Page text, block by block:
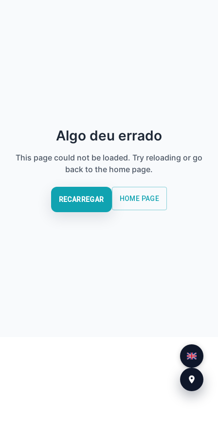
Algo deu errado
This page could not be loaded. Try reloading or go
back to the home page.
RECARREGAR HOME PAGE